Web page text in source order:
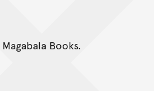
Magabala Books.